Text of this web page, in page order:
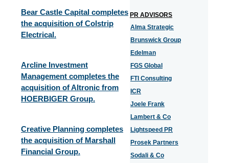
Bear Castle Capital completes
the acquisition of Colstrip
Electrical.
Arcline Investment
Management completes the
acquisition of Altronic from
HOERBIGER Group.
Creative Planning completes
the acquisition of Marshall
Financial Group.
PR ADVISORS
Alma Strategic
Brunswick Group
Edelman
FGS Global
FTI Consulting
ICR
Joele Frank
Lambert & Co
Lightspeed PR
Prosek Partners
Sodali & Co